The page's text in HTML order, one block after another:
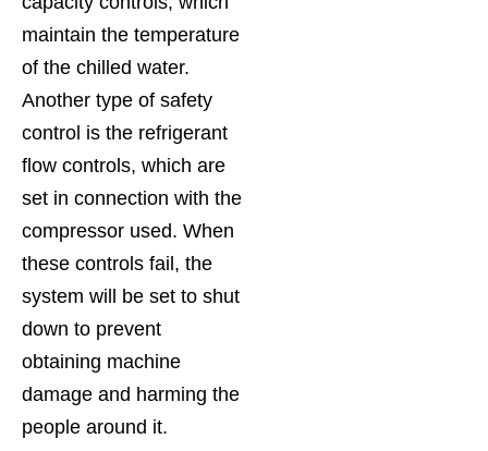
maintain the temperature
of the chilled water.
Another type of safety
control is the refrigerant
flow controls, which are
set in connection with the
compressor used. When
these controls fail, the
system will be set to shut
down to prevent
obtaining machine
damage and harming the
people around it.